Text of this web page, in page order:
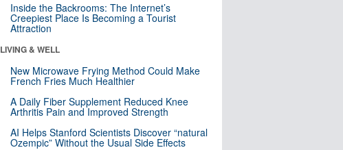
Inside the Backrooms: The Internet’s
Creepiest Place Is Becoming a Tourist
Attraction
LIVING & WELL
New Microwave Frying Method Could Make
French Fries Much Healthier
A Daily Fiber Supplement Reduced Knee
Arthritis Pain and Improved Strength
AI Helps Stanford Scientists Discover “natural
Ozempic” Without the Usual Side Effects